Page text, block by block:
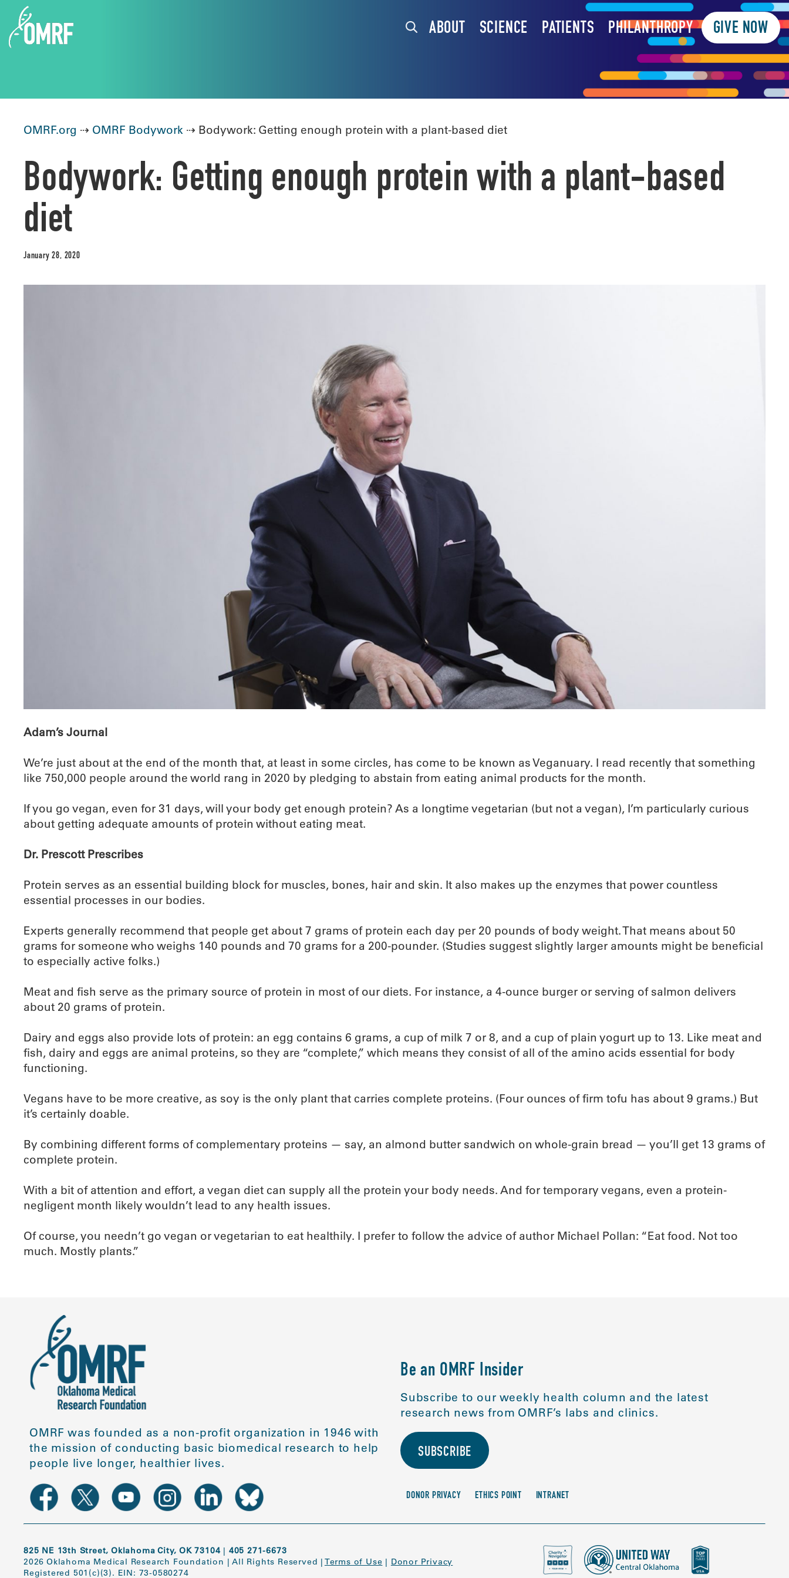
ABOUT SCIENCE PATIENTS PHILANTHROPY GIVE NOW
OMRF.org ⇢ OMRF Bodywork ⇢ Bodywork: Getting enough protein with a plant-based diet
Bodywork: Getting enough protein with a plant-based
diet
January 28, 2020
Adam’s Journal
We’re just about at the end of the month that, at least in some circles, has come to be known as Veganuary. I read recently that something
like 750,000 people around the world rang in 2020 by pledging to abstain from eating animal products for the month.
If you go vegan, even for 31 days, will your body get enough protein? As a longtime vegetarian (but not a vegan), I’m particularly curious
about getting adequate amounts of protein without eating meat.
Dr. Prescott Prescribes
Protein serves as an essential building block for muscles, bones, hair and skin. It also makes up the enzymes that power countless
essential processes in our bodies.
Experts generally recommend that people get about 7 grams of protein each day per 20 pounds of body weight. That means about 50
grams for someone who weighs 140 pounds and 70 grams for a 200-pounder. (Studies suggest slightly larger amounts might be beneficial
to especially active folks.)
Meat and fish serve as the primary source of protein in most of our diets. For instance, a 4-ounce burger or serving of salmon delivers
about 20 grams of protein.
Dairy and eggs also provide lots of protein: an egg contains 6 grams, a cup of milk 7 or 8, and a cup of plain yogurt up to 13. Like meat and
fish, dairy and eggs are animal proteins, so they are “complete,” which means they consist of all of the amino acids essential for body
functioning.
Vegans have to be more creative, as soy is the only plant that carries complete proteins. (Four ounces of firm tofu has about 9 grams.) But
it’s certainly doable.
By combining different forms of complementary proteins — say, an almond butter sandwich on whole-grain bread — you’ll get 13 grams of
complete protein.
With a bit of attention and effort, a vegan diet can supply all the protein your body needs. And for temporary vegans, even a protein-
negligent month likely wouldn’t lead to any health issues.
Of course, you needn’t go vegan or vegetarian to eat healthily. I prefer to follow the advice of author Michael Pollan: “Eat food. Not too
much. Mostly plants.”
OMRF was founded as a non-profit organization in 1946 with
the mission of conducting basic biomedical research to help
people live longer, healthier lives.
Be an OMRF Insider
Subscribe to our weekly health column and the latest
research news from OMRF’s labs and clinics.
SUBSCRIBE
DONOR PRIVACY ETHICS POINT INTRANET
825 NE 13th Street, Oklahoma City, OK 73104 | 405 271-6673
2026 Oklahoma Medical Research Foundation |All Rights Reserved | Terms of Use | Donor Privacy
Registered 501(c)(3). EIN: 73-0580274